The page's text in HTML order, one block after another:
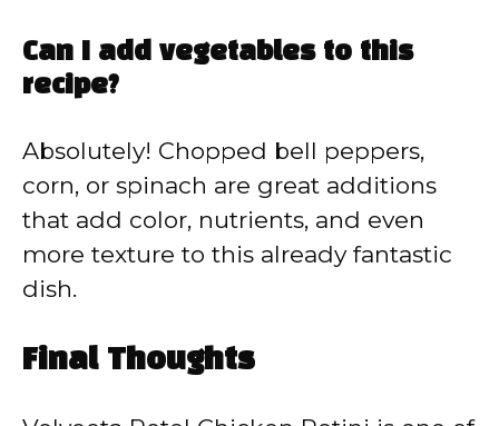
Can I add vegetables to this
recipe?
Absolutely! Chopped bell peppers,
corn, or spinach are great additions
that add color, nutrients, and even
more texture to this already fantastic
dish.
Final Thoughts